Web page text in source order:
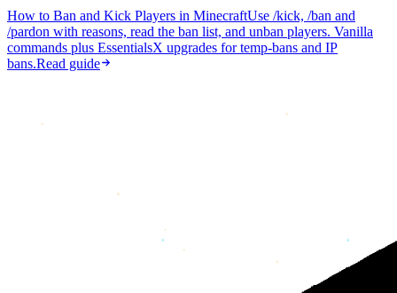
How to Ban and Kick Players in MinecraftUse /kick, /ban and
/pardon with reasons, read the ban list, and unban players. Vanilla
commands plus EssentialsX upgrades for temp-bans and IP
bans.Read guide